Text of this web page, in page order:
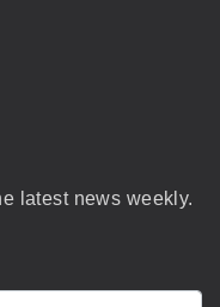
latest news weekly.